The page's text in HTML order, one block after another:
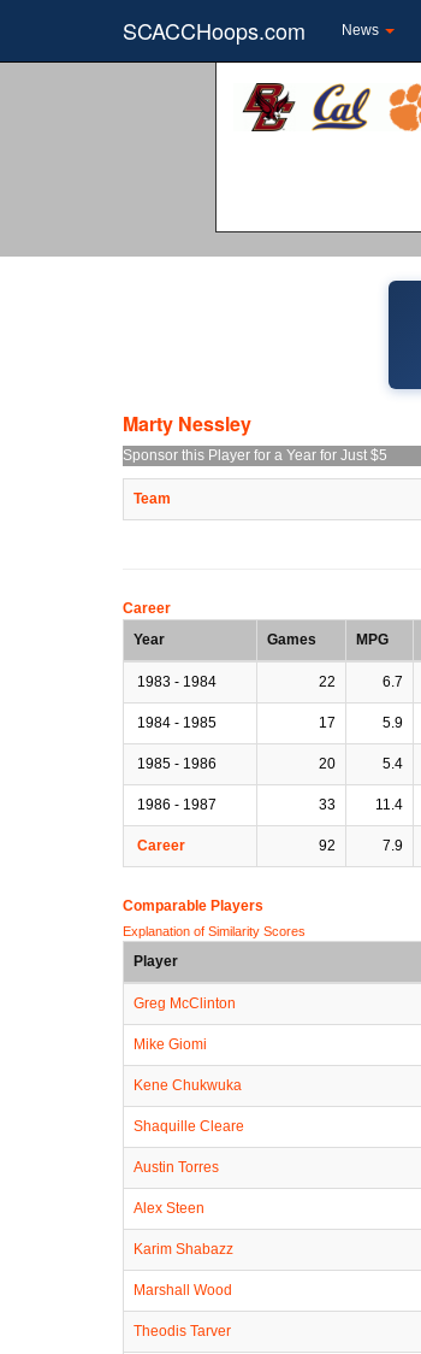
SCACCHoops.com News
Marty Nessley
Sponsor this Player for a Year for Just $5
Team
Career
Year
Games MPG
1983 - 1984 22 6.7
1984 - 1985 17 5.9
1985 - 1986 20 5.4
1986 - 1987 33 11.4
Career 92 7.9
Comparable Players
Explanation of Similarity Scores
Player
Greg McClinton
Mike Giomi
Kene Chukwuka
Shaquille Cleare
Austin Torres
Alex Steen
Karim Shabazz
Marshall Wood
Theodis Tarver